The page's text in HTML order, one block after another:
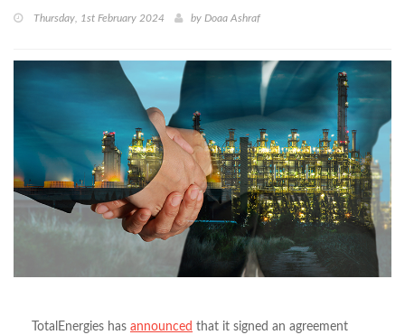
Thursday, 1st February 2024 by Doaa Ashraf
TotalEnergies has announced that it signed an agreement